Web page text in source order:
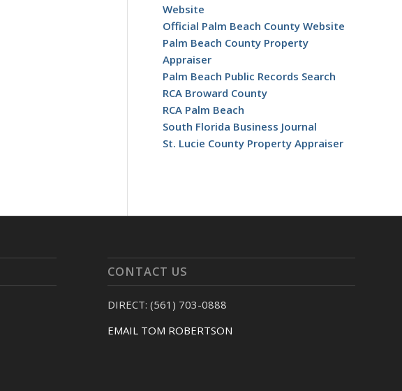
Website
Official Palm Beach County Website
Palm Beach County Property
Appraiser
Palm Beach Public Records Search
RCA Broward County
RCA Palm Beach
South Florida Business Journal
St. Lucie County Property Appraiser
CONTACT US
DIRECT: (561) 703-0888
EMAIL TOM ROBERTSON